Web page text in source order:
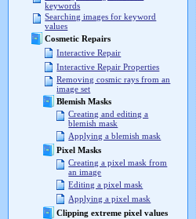
keywords
Searching images for keyword
values
Cosmetic Repairs
Interactive Repair
Interactive Repair Properties
Removing cosmic rays from an
image set
Blemish Masks
Creating and editing a
blemish mask
Applying a blemish mask
Pixel Masks
Creating a pixel mask from
an image
Editing a pixel mask
Applying a pixel mask
Clipping extreme pixel values